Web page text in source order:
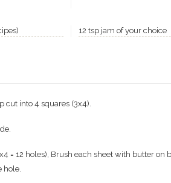
12 tsp jam of your choice
cut into 4 squares (3x4).
= 12 holes), Brush each sheet with butter on
hole.